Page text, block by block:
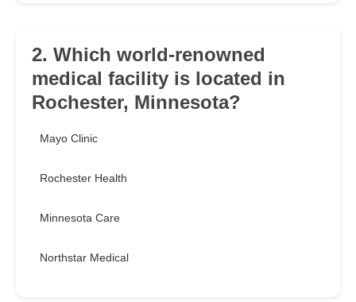
2. Which world-renowned
medical facility is located in
Rochester, Minnesota?
Mayo Clinic
Rochester Health
Minnesota Care
Northstar Medical